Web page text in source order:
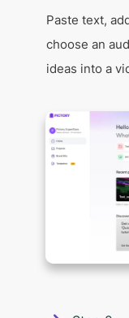
Paste text,
choose an
ideas into a